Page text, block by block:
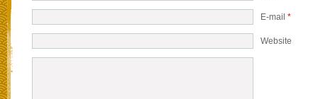
E-mail *
Website